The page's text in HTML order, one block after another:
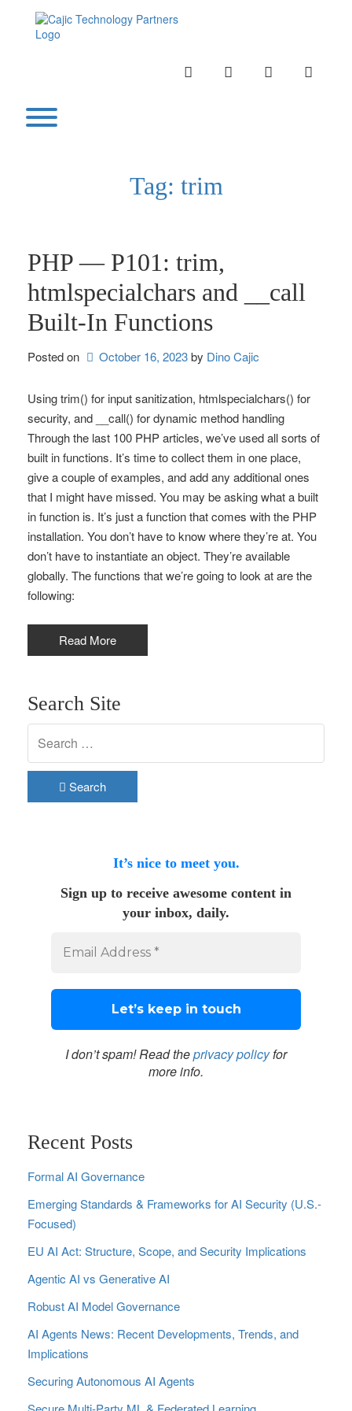
INSTAGRAMLINKEDINTWITTER
Toggle menu visibility.
Tag: trim
PHP — P101: trim,
htmlspecialchars and __call
Built-In Functions
Posted on October 16, 2023by Dino Cajic
Using trim() for input sanitization, htmlspecialchars() for
security, and __call() for dynamic method handling
Through the last 100 PHP articles, we’ve used all sorts of
built in functions. It’s time to collect them in one place,
give a couple of examples, and add any additional ones
that I might have missed. You may be asking what a built
in function is. It’s just a function that comes with the PHP
installation. You don’t have to know where they’re at. You
don’t have to instantiate an object. They’re available
globally. The functions that we’re going to look at are the
following:
Read More
Search Site
Search
It’s nice to meet you.
Sign up to receive awesome content in
your inbox, daily.
I don’t spam! Read theprivacy policyfor
more info.
Recent Posts
Formal AI Governance
Emerging Standards & Frameworks for AI Security (U.S.-
Focused)
EU AI Act: Structure, Scope, and Security Implications
Agentic AI vs Generative AI
Robust AI Model Governance
AI Agents News: Recent Developments, Trends, and
Implications
Securing Autonomous AI Agents